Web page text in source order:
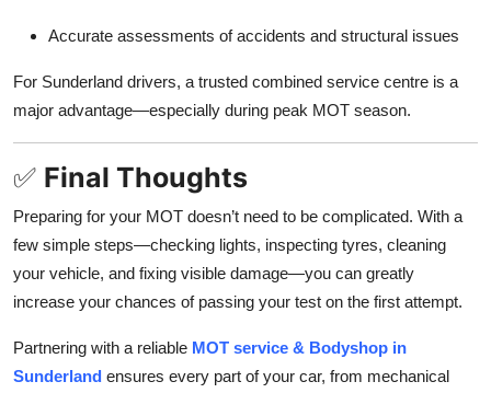
Accurate assessments of accidents and structural issues
For Sunderland drivers, a trusted combined service centre is a
major advantage—especially during peak MOT season.
✅ Final Thoughts
Preparing for your MOT doesn’t need to be complicated. With a
few simple steps—checking lights, inspecting tyres, cleaning
your vehicle, and fixing visible damage—you can greatly
increase your chances of passing your test on the first attempt.
Partnering with a reliable MOT service & Bodyshop in
Sunderland ensures every part of your car, from mechanical